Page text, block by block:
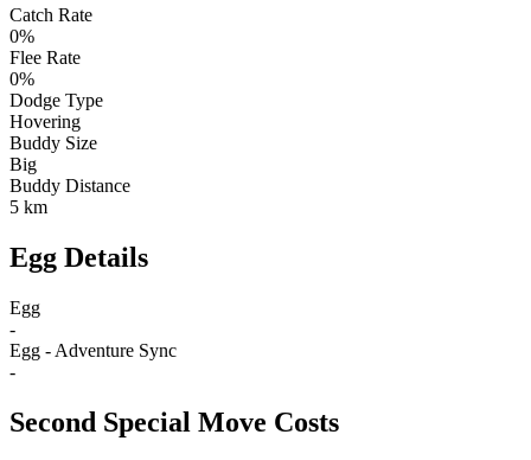
Catch Rate
0%
Flee Rate
0%
Dodge Type
Hovering
Buddy Size
Big
Buddy Distance
5 km
Egg Details
Egg
-
Egg - Adventure Sync
-
Second Special Move Costs